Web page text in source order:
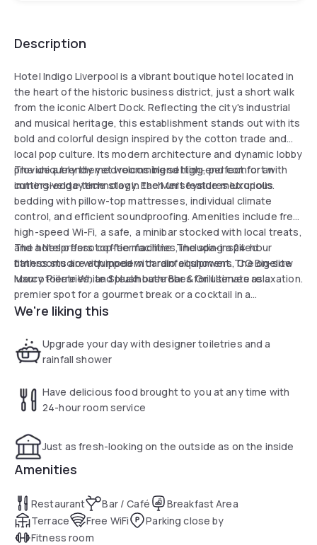
Description
Hotel Indigo Liverpool is a vibrant boutique hotel located in
the heart of the historic business district, just a short walk
from the iconic Albert Dock. Reflecting the city's industrial
and musical heritage, this establishment stands out with its
bold and colorful design inspired by the cotton trade and
local pop culture. Its modern architecture and dynamic lobby
provide a trendy yet welcoming setting, perfect for an
immersive daytime stay in the Merseyside metropolis.
The uniquely themed rooms blend high-end comfort with
cutting-edge technology. Each unit features luxurious
bedding with pillow-top mattresses, individual climate
control, and efficient soundproofing. Amenities include free
high-speed Wi-Fi, a safe, a minibar stocked with local treats,
and a Nespresso coffee machine. The spa-inspired
bathrooms are equipped with rainfall showers, CO Bigelow
luxury toiletries, and plush bathrobes for ultimate relaxation.
The hotel offers top-tier facilities, including a 24-hour
fitness studio with modern cardio equipment. The on-site
Marco Pierre White Steakhouse Bar & Grill serves as a
premier spot for a gourmet break or a cocktail in a
sophisticated atmosphere. Its strategic location near
Liverpool's main cultural attractions and business hubs,
making it an ideal base for a peaceful daily break.
We're liking this
Upgrade your day with designer toiletries and a
rainfall shower
Have delicious food brought to you at any time with
24-hour room service
Just as fresh-looking on the outside as on the inside
Amenities
Restaurant Bar / Café
Breakfast Area
Terrace
Free WiFi
Parking close by
Fitness room